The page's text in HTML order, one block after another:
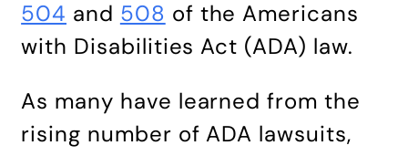
504 and 508 of the Americans
with Disabilities Act (ADA) law.
As many have learned from the
rising number of ADA lawsuits,